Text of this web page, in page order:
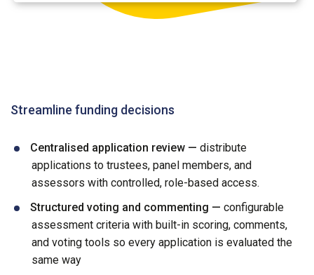
Streamline funding decisions
Centralised application review — distribute
applications to trustees, panel members, and
assessors with controlled, role-based access.
Structured voting and commenting — configurable
assessment criteria with built-in scoring, comments,
and voting tools so every application is evaluated the
same way